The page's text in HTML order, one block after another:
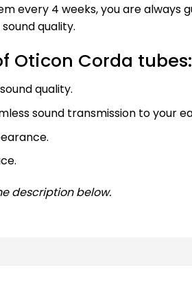
every 4 weeks, you are always
quality.
Oticon Corda tubes:
quality.
sound transmission to your
description below.